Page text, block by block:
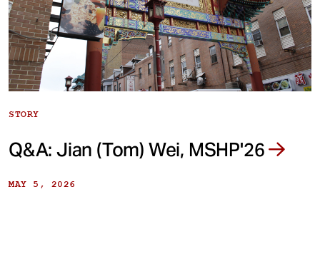
STORY
Q&A: Jian (Tom) Wei, MSHP'26
MAY 5, 2026